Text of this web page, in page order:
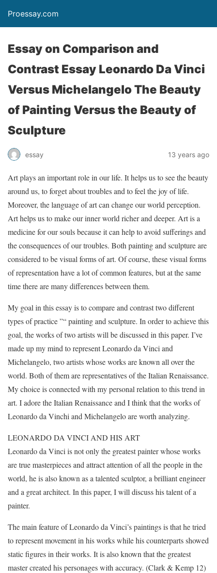
Proessay.com
Essay on Comparison and
Contrast Essay Leonardo Da Vinci
Versus Michelangelo The Beauty
of Painting Versus the Beauty of
Sculpture
essay 13 years ago
Art plays an important role in our life. It helps us to see the beauty
around us, to forget about troubles and to feel the joy of life.
Moreover, the language of art can change our world perception.
Art helps us to make our inner world richer and deeper. Art is a
medicine for our souls because it can help to avoid sufferings and
the consequences of our troubles. Both painting and sculpture are
considered to be visual forms of art. Of course, these visual forms
of representation have a lot of common features, but at the same
time there are many differences between them.
My goal in this essay is to compare and contrast two different
types of practice ”“ painting and sculpture. In order to achieve this
goal, the works of two artists will be discussed in this paper. I’ve
made up my mind to represent Leonardo da Vinci and
Michelangelo, two artists whose works are known all over the
world. Both of them are representatives of the Italian Renaissance.
My choice is connected with my personal relation to this trend in
art. I adore the Italian Renaissance and I think that the works of
Leonardo da Vinchi and Michelangelo are worth analyzing.
LEONARDO DA VINCI AND HIS ART
Leonardo da Vinci is not only the greatest painter whose works
are true masterpieces and attract attention of all the people in the
world, he is also known as a talented sculptor, a brilliant engineer
and a great architect. In this paper, I will discuss his talent of a
painter.
The main feature of Leonardo da Vinci’s paintings is that he tried
to represent movement in his works while his counterparts showed
static figures in their works. It is also known that the greatest
master created his personages with accuracy. (Clark & Kemp 12)